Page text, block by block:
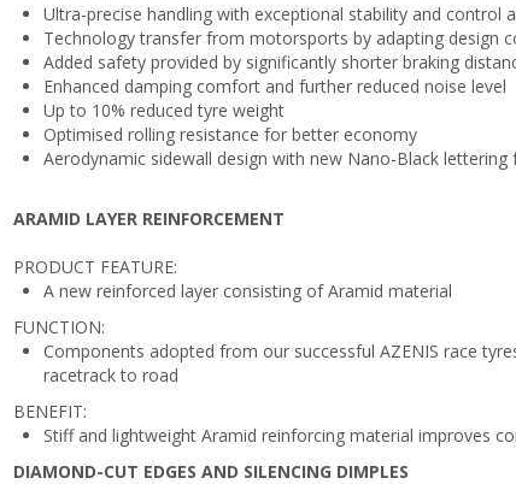
Ultra-precise handling with exceptional stability and control
Technology transfer from motorsports by adapting design
Added safety provided by significantly shorter braking
Enhanced damping comfort and further reduced noise level
Up to 10% reduced tyre weight
Optimised rolling resistance for better economy
Aerodynamic sidewall design with new Nano-Black
ARAMID LAYER REINFORCEMENT
PRODUCT FEATURE:
A new reinforced layer consisting of Aramid material
FUNCTION:
Components adopted from our successful AZENIS race
racetrack to road
BENEFIT:
Stiff and lightweight Aramid reinforcing material improves
DIAMOND-CUT EDGES AND SILENCING DIMPLES